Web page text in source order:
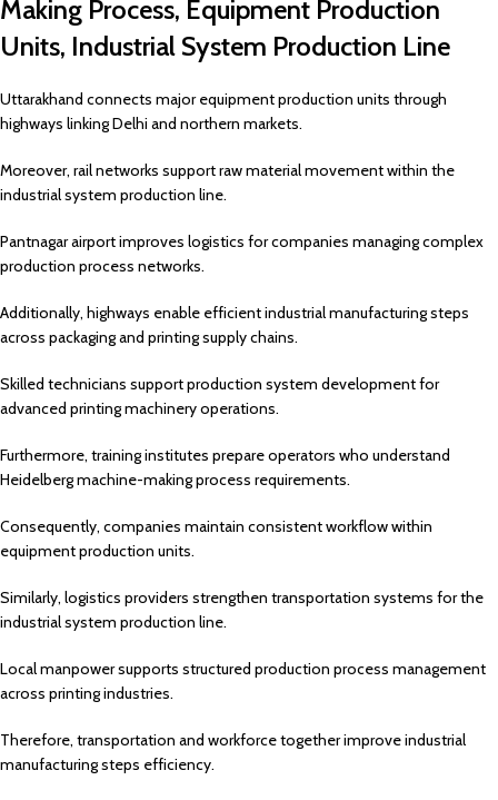
Making Process, Equipment Production
Units, Industrial System Production Line
Uttarakhand connects major equipment production units through
highways linking Delhi and northern markets.
Moreover, rail networks support raw material movement within the
industrial system production line.
Pantnagar airport improves logistics for companies managing complex
production process networks.
Additionally, highways enable efficient industrial manufacturing steps
across packaging and printing supply chains.
Skilled technicians support production system development for
advanced printing machinery operations.
Furthermore, training institutes prepare operators who understand
Heidelberg machine-making process requirements.
Consequently, companies maintain consistent workflow within
equipment production units.
Similarly, logistics providers strengthen transportation systems for the
industrial system production line.
Local manpower supports structured production process management
across printing industries.
Therefore, transportation and workforce together improve industrial
manufacturing steps efficiency.